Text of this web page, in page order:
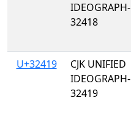
IDEOGRAPH-
32418
U+32419
CJK UNIFIED
IDEOGRAPH-
32419